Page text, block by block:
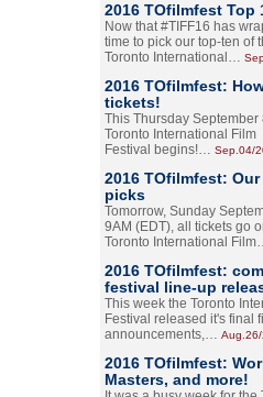
2016 TOfilmfest Top
Now that #TIFF16 has
time to pick our top-ten of
Toronto International…
2016 TOfilmfest:
tickets!
This Thursday September
Toronto International Film
Festival begins!… Sep.04/
2016 TOfilmfest:
picks
Tomorrow, Sunday
9AM (EDT), all tickets go
Toronto International
2016 TOfilmfest:
festival line-up
This week the Toronto
Festival released it's final
announcements,…
2016 TOfilmfest:
Masters, and more!